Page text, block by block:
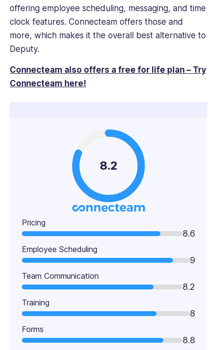
offering employee scheduling, messaging, and time
clock features. Connecteam offers those and
more, which makes it the overall best alternative to
Deputy.
Connecteam also offers a free for life plan – Try
Connecteam here!
8.2
Pricing
8.6
Employee Scheduling
9
Team Communication
8.2
Training
8
Forms
8.8